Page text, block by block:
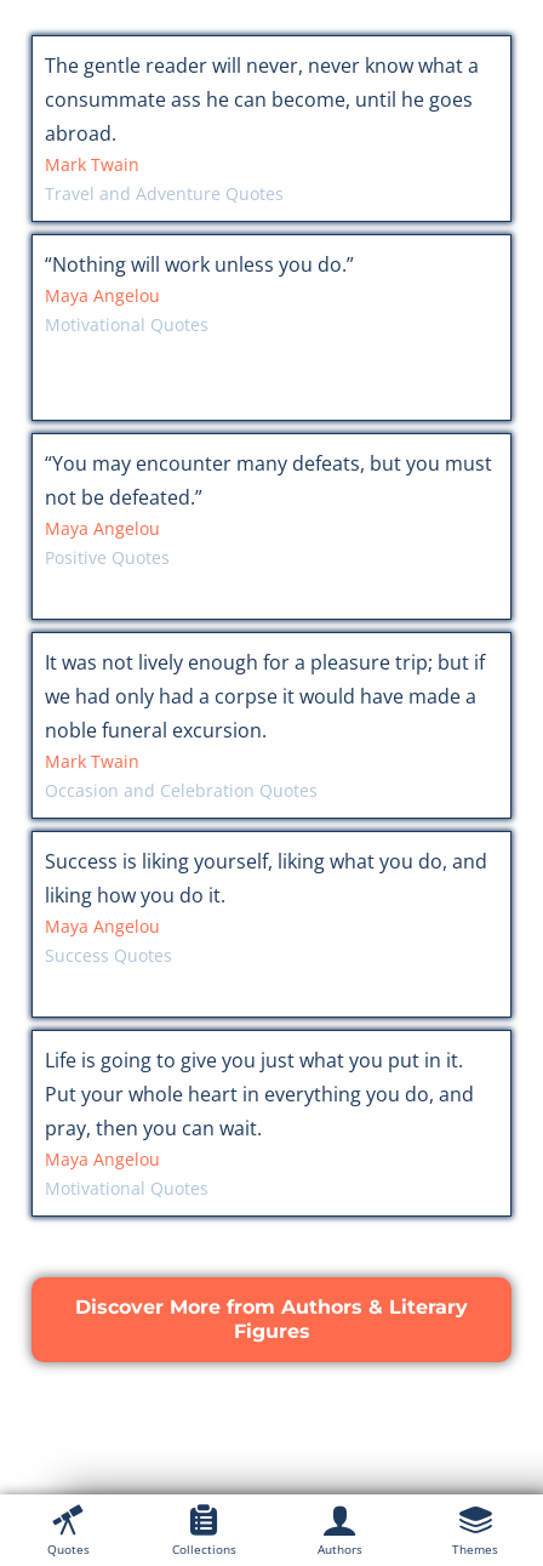
The gentle reader will never, never know what a
consummate ass he can become, until he goes
abroad.
Mark Twain
Travel and Adventure Quotes
“Nothing will work unless you do.”
Maya Angelou
Motivational Quotes
“You may encounter many defeats, but you must
not be defeated.”
Maya Angelou
Positive Quotes
It was not lively enough for a pleasure trip; but if
we had only had a corpse it would have made a
noble funeral excursion.
Mark Twain
Occasion and Celebration Quotes
Success is liking yourself, liking what you do, and
liking how you do it.
Maya Angelou
Success Quotes
Life is going to give you just what you put in it.
Put your whole heart in everything you do, and
pray, then you can wait.
Maya Angelou
Motivational Quotes
Discover More from Authors & Literary
Figures
Quotes Collections Authors Themes